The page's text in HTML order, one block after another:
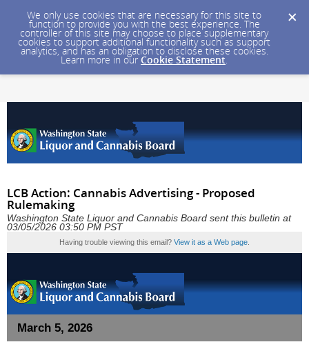
We only use cookies that are necessary for this site to
function to provide you with the best experience. The
controller of this site may choose to place supplementary
cookies to support additional functionality such as support
analytics, and has an obligation to disclose these cookies.
Learn more in our Cookie Statement.
LCB Action: Cannabis Advertising - Proposed
Rulemaking
Washington State Liquor and Cannabis Board sent this bulletin at
03/05/2026 03:50 PM PST
Having trouble viewing this email? View it as a Web page
March 5, 2026